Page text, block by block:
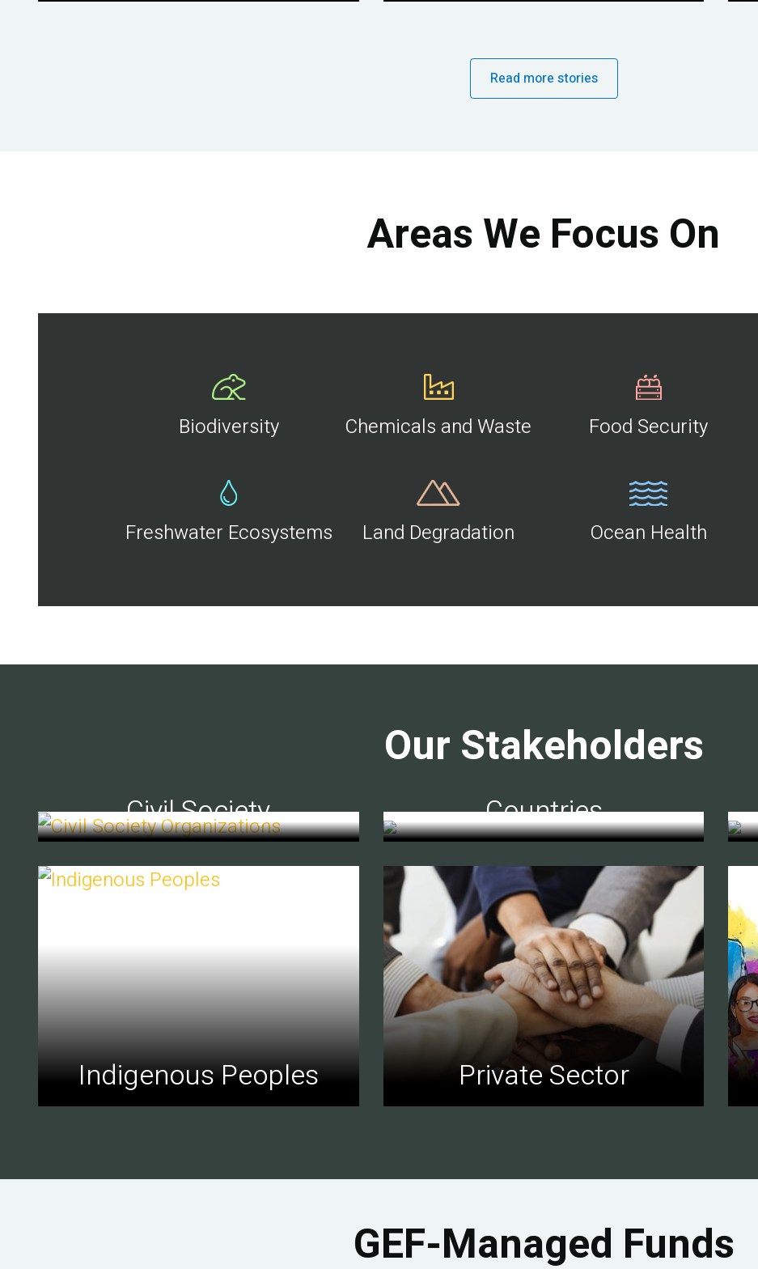
Read more stories
Areas We Focus On
Biodiversity Chemicals and Waste Food Security
Freshwater Ecosystems Land Degradation Ocean Health
Our Stakeholders
Civil Society Countries
Indigenous Peoples Private Sector
GEF-Managed Funds